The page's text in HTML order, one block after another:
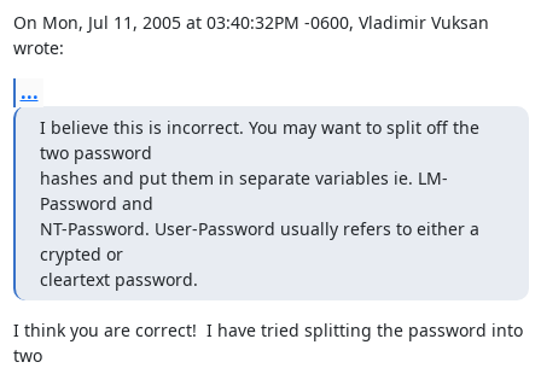
On Mon, Jul 11, 2005 at 03:40:32PM -0600, Vladimir Vuksan
wrote:
...
I believe this is incorrect. You may want to split off the
two password
hashes and put them in separate variables ie. LM-
Password and
NT-Password. User-Password usually refers to either a
crypted or
cleartext password.
I think you are correct!  I have tried splitting the password into
two